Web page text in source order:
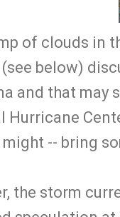
of clouds in
below)
and that may
Hurricane
-- bring
the storm